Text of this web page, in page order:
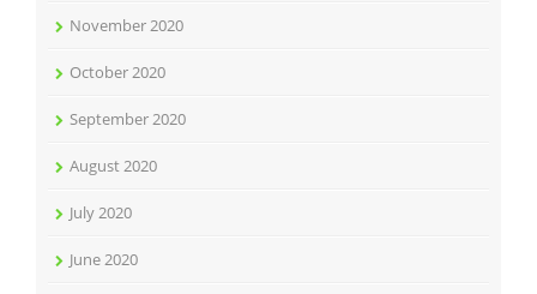
November 2020
October 2020
September 2020
August 2020
July 2020
June 2020